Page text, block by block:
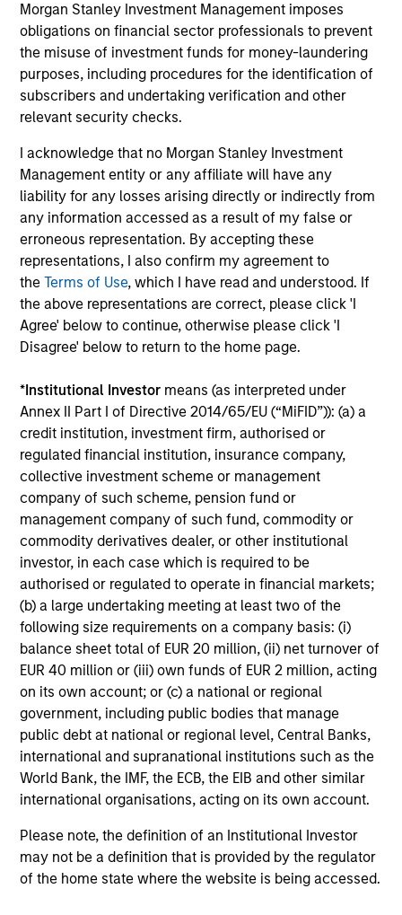
Morgan Stanley Investment Management imposes
obligations on financial sector professionals to prevent
the misuse of investment funds for money-laundering
purposes, including procedures for the identification of
subscribers and undertaking verification and other
relevant security checks.
I acknowledge that no Morgan Stanley Investment
Management entity or any affiliate will have any
liability for any losses arising directly or indirectly from
any information accessed as a result of my false or
erroneous representation. By accepting these
representations, I also confirm my agreement to
theTerms of Use, which I have read and understood. If
the above representations are correct, please click 'I
Agree' below to continue, otherwise please click 'I
Disagree' below to return to the home page.
*Institutional Investor means (as interpreted under
Annex II Part I of Directive 2014/65/EU (“MiFID”)): (a) a
credit institution, investment firm, authorised or
regulated financial institution, insurance company,
collective investment scheme or management
company of such scheme, pension fund or
management company of such fund, commodity or
commodity derivatives dealer, or other institutional
investor, in each case which is required to be
authorised or regulated to operate in financial markets;
(b) a large undertaking meeting at least two of the
following size requirements on a company basis: (i)
balance sheet total of EUR 20 million, (ii) net turnover of
EUR 40 million or (iii) own funds of EUR 2 million, acting
on its own account; or (c) a national or regional
government, including public bodies that manage
public debt at national or regional level, Central Banks,
international and supranational institutions such as the
World Bank, the IMF, the ECB, the EIB and other similar
international organisations, acting on its own account.
Please note, the definition of an Institutional Investor
may not be a definition that is provided by the regulator
of the home state where the website is being accessed.
performance disclosures and important
information, which should be reviewed carefully.
Blended Benchmarkrefers to performance of
Fund's benchmark since inception - 01 April 1995
Bond Index Global; 08 June 2020 and beyond –
J.P. Morgan Emerging Markets Bond Index Global
Diversified.
Ongoing Chargesreflect the payments and expenses
incurred during the fund's operation and are deducted
from the assets of the fund over the period. It includes
fees paid for investment management (Management Fee),
custodian, and administration charges.
Average Annual Total
Returns
Risk & Reward Profile
Loading
Composition 4
Portfolio Characteristics